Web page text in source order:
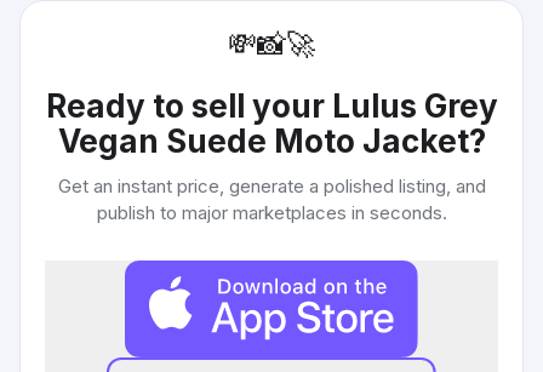
💸📸🚀
Ready to sell your Lulus Grey
Vegan Suede Moto Jacket?
Get an instant price, generate a polished listing, and
publish to major marketplaces in seconds.